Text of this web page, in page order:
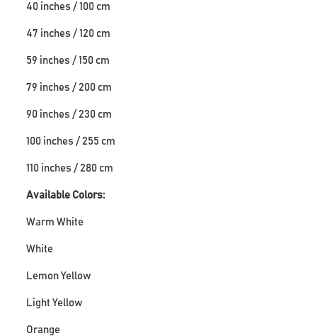
40 inches / 100 cm
47 inches / 120 cm
59 inches / 150 cm
79 inches / 200 cm
90 inches / 230 cm
100 inches / 255 cm
110 inches / 280 cm
Available Colors:
Warm White
White
Lemon Yellow
Light Yellow
Orange